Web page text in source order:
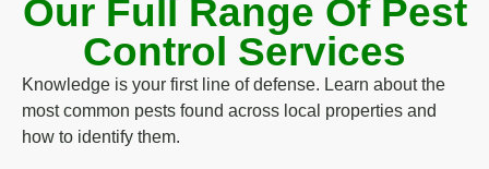
Our Full Range Of Pest
Control Services
Knowledge is your first line of defense. Learn about the
most common pests found across local properties and
how to identify them.